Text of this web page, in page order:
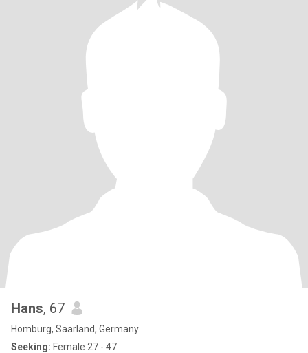
Hans, 67
Homburg, Saarland, Germany
Seeking: Female 27 - 47